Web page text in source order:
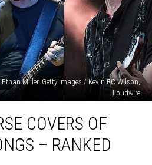
Miller, Getty Images / Kevin RC Wilson,
Loudwire
COVERS OF
– RANKED